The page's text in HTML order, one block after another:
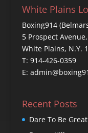
White Plains
Boxing914
5 Prospect Avenue,
White Plains, N.Y.
T: 914-426-0359
E:
Recent Posts
Dare To Be Great